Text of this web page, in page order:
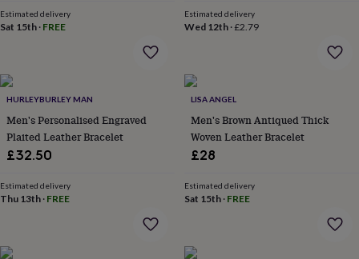
youWedding
her
himFoodMusicPhotography
The
Flower
ShopFresh
flowersDried
flowersAlternative
flowersLetterbox
flowersHand-
flowers
Estimated delivery
Sat 15th · FREE
Estimated delivery
Wed 12th·£2.79
HURLEYBURLEY MAN
Men's Personalised Engraved
Plaited Leather Bracelet
£32.50
Estimated delivery
Thu 13th · FREE
LISA ANGEL
Men's Brown Antiqued Thick
Woven Leather Bracelet
£28
Estimated delivery
Sat 15th· FREE